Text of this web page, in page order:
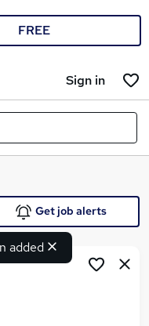
FREE
Sign in
added
Get job alerts